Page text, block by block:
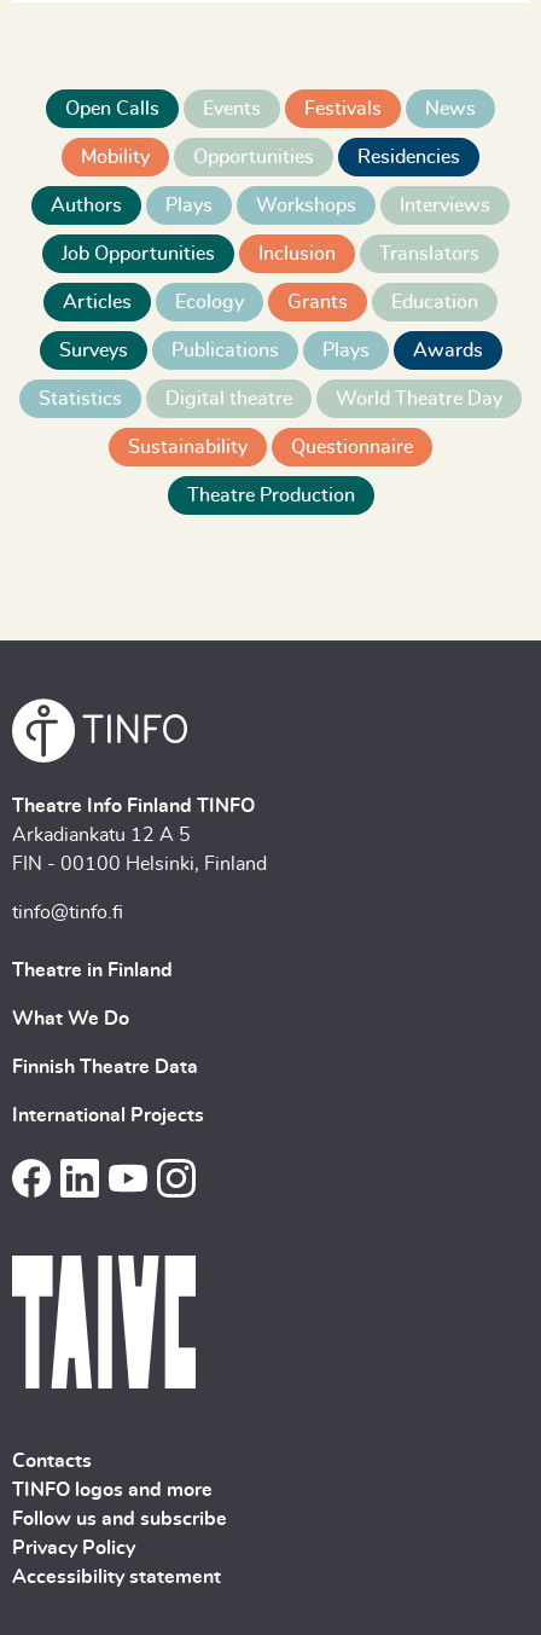
Open Calls Events Festivals News
Mobility Opportunities Residencies
Authors Plays Workshops Interviews
Job Opportunities Inclusion Translators
Articles Ecology Grants Education
Surveys Publications Plays Awards
Statistics Digital theatre World Theatre Day
Sustainability Questionnaire
Theatre Production
Theatre Info Finland TINFO
Arkadiankatu 12 A 5
FIN - 00100 Helsinki, Finland
tinfo@tinfo.fi
Theatre in Finland
What We Do
Finnish Theatre Data
International Projects
Contacts
TINFO logos and more
Follow us and subscribe
Privacy Policy
Accessibility statement